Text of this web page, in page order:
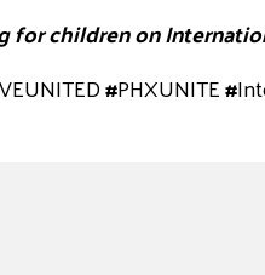
for children on
#PHXUNITE#